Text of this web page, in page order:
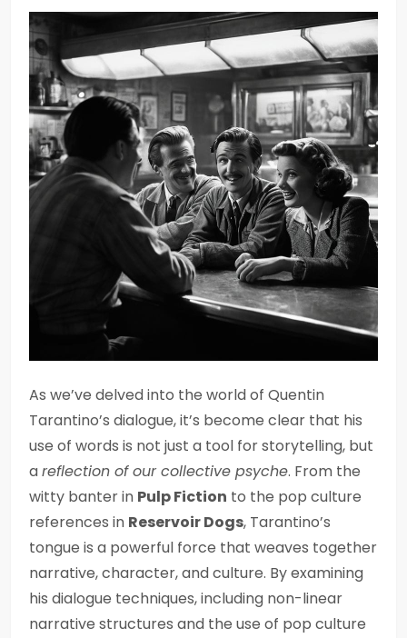
As we’ve delved into the world of Quentin
Tarantino’s dialogue, it’s become clear that his
use of words is not just a tool for storytelling, but
areflection of our collective psyche. From the
witty banter in Pulp Fiction to the pop culture
references in Reservoir Dogs, Tarantino’s
tongue is a powerful force that weaves together
narrative, character, and culture. By examining
his dialogue techniques, including non-linear
narrative structures and the use of pop culture